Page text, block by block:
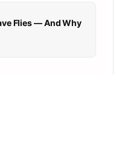
Flies — And Why